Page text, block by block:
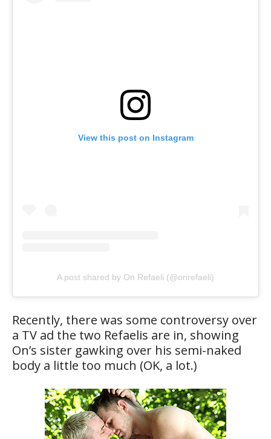
View this post on Instagram
A post shared by On Refaeli (@onrefaeli)
Recently, there was some controversy over
a TV ad the two Refaelis are in, showing
On’s sister gawking over his semi-naked
body a little too much (OK, a lot.)